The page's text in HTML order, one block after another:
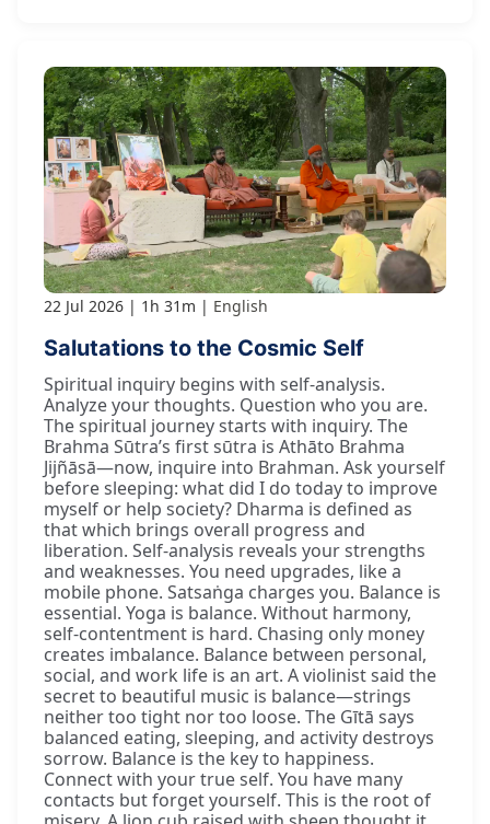
22 Jul 2026 1h 31m English
Salutations to the Cosmic Self
Spiritual inquiry begins with self-analysis.
Analyze your thoughts. Question who you are.
The spiritual journey starts with inquiry. The
Brahma Sūtra’s first sūtra is Athāto Brahma
Jijñāsā—now, inquire into Brahman. Ask yourself
before sleeping: what did I do today to improve
myself or help society? Dharma is defined as
that which brings overall progress and
liberation. Self-analysis reveals your strengths
and weaknesses. You need upgrades, like a
mobile phone. Satsaṅga charges you. Balance is
essential. Yoga is balance. Without harmony,
self-contentment is hard. Chasing only money
creates imbalance. Balance between personal,
social, and work life is an art. A violinist said the
secret to beautiful music is balance—strings
neither too tight nor too loose. The Gītā says
balanced eating, sleeping, and activity destroys
sorrow. Balance is the key to happiness.
Connect with your true self. You have many
contacts but forget yourself. This is the root of